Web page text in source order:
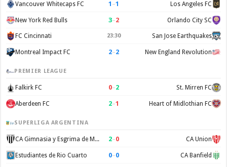
Vancouver Whitecaps FC 1 –1 Los Angeles FC
New York Red Bulls 3–2 Orlando City SC
FC Cincinnati 23:30 San Jose Earthquakes
Montreal Impact FC 2–2 New England Revolution
PREMIER LEAGUE
Falkirk FC 0–2 St. Mirren FC
Aberdeen FC 2–1 Heart of Midlothian FC
SUPERLIGA ARGENTINA
CA Gimnasia y Esgrima de Mendoza 2–0 CA Union
Estudiantes de Rio Cuarto 0–0 CA Banfield